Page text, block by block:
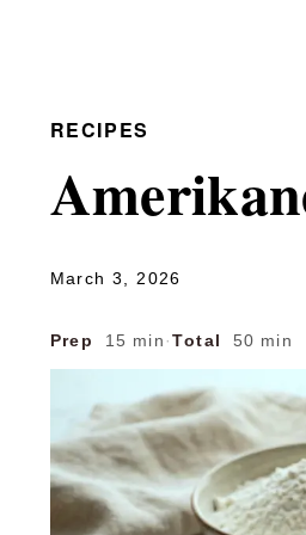
RECIPES
March 3, 2026
Prep 15 min ·Total 50 min